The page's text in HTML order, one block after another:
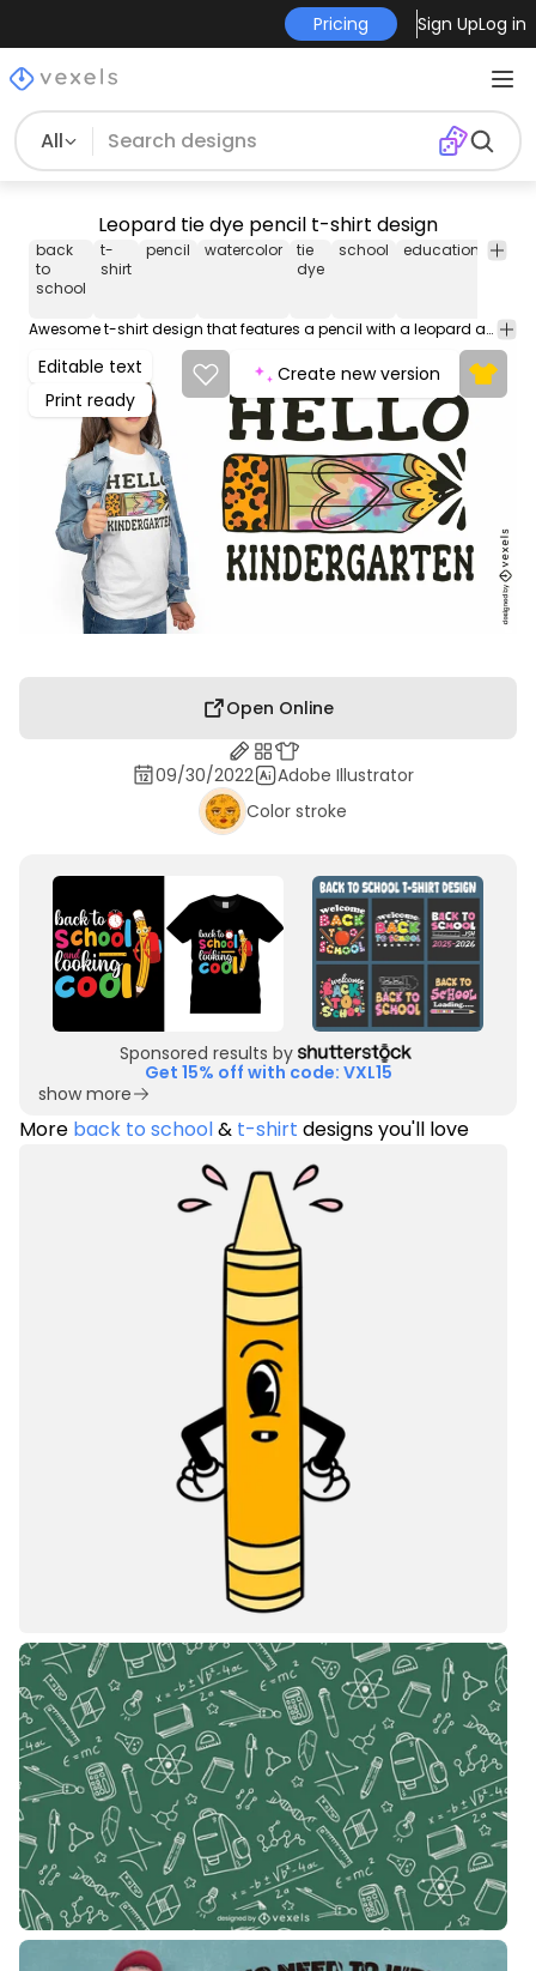
Pricing Sign UpLog in
All
Leopard tie dye pencil t-shirt design
back
to
school
t-
shirt
pencil watercolor
tie
dye
school education kids
Awesome t-shirt design that features a pencil with a leopard and tie dye pattern, and the quote "Hello kindergarten". Can be used on t-shirts, hoodies, mugs, posters and any other merchandise. Ready to use on Merch by Amazon, and other print-on-demand platforms like Redbubble, Teespring, Printful and others.
Editable text
Print ready
Create new version
Open Online
09/30/2022
Adobe Illustrator
Color stroke
Sponsored results by
Get 15% off with code: VXL15
show more
More back to school& t-shirt designs you'll love